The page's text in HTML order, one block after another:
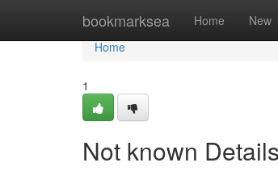
bookmarksea Home New
Home
Home
1
Not known